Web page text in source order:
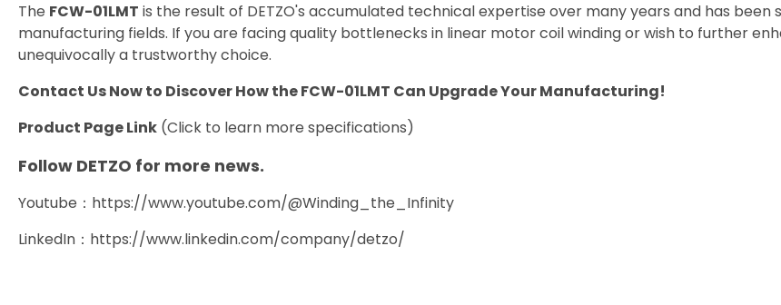
The FCW-01LMT is the result of DETZO's accumulated technical expertise over many years and has
manufacturing fields. If you are facing quality bottlenecks in linear motor coil winding or wish to further
unequivocally a trustworthy choice.
Contact Us Now to Discover How the FCW-01LMT Can Upgrade Your Manufacturing!
Product Page Link (Click to learn more specifications)
Follow DETZO for more news.
Youtube： https://www.youtube.com/@Winding_the_Infinity
LinkedIn： https://www.linkedin.com/company/detzo/